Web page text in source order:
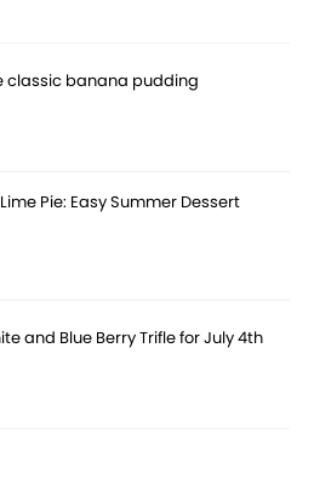
classic banana pudding
Pie: Easy Summer Dessert
and Blue Berry Trifle for July 4th